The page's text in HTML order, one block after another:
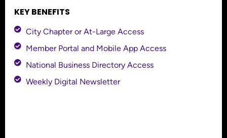
KEY BENEFITS
City Chapter or At-Large Access
Member Portal and Mobile App Access
National Business Directory Access
Weekly Digital Newsletter